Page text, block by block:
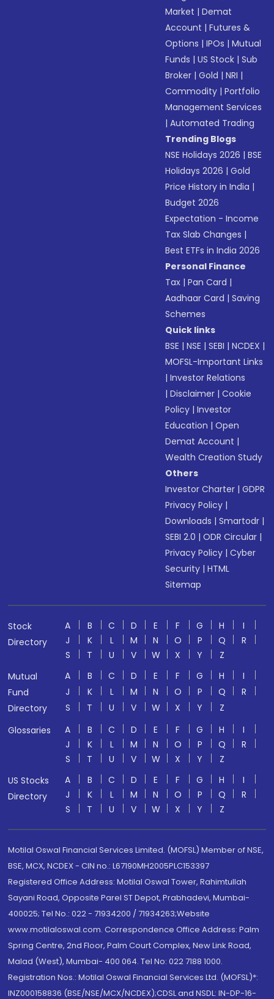
Market |Demat
Account |Futures &
Options |IPOs |Mutual
Funds |US Stock |Sub
Broker |Gold |NRI |
Commodity |Portfolio
Management Services
|Automated Trading
Trending Blogs
NSE Holidays 2026 |BSE
Holidays 2026 |Gold
Price History in India |
Budget 2026
Expectation - Income
Tax Slab Changes |
Best ETFs in India 2026
Personal Finance
Tax |Pan Card |
Aadhaar Card |Saving
Schemes
Quick links
BSE |NSE |SEBI |NCDEX |
MOFSL-Important Links
|Investor Relations
|Disclaimer |Cookie
Policy |Investor
Education |Open
Demat Account |
Wealth Creation Study
Others
Investor Charter |GDPR
Privacy Policy |
Downloads |Smartodr |
SEBI 2.0 |ODR Circular |
Privacy Policy |Cyber
Security |HTML
Sitemap
Stock
Directory
A B C D E F G H
I
J
K L M N O P Q
R
S
T U V W X Y
Z
Mutual
Fund
Directory
A B C D E F G H
I
J
K L M N O P Q
R
S
T U V W X Y
Z
Glossaries
A B C D E F G H
I
J
K L M N O P Q
R
S
T U V W X Y
Z
US Stocks
Directory
A B C D E F G H
I
J
K L M N O P Q
R
S
T U V W X Y Z
Motilal Oswal Financial Services Limited. (MOFSL) Member of NSE,
BSE, MCX, NCDEX - CIN no.: L67190MH2005PLC153397
Registered Office Address: Motilal Oswal Tower, Rahimtullah
Sayani Road, Opposite Parel ST Depot, Prabhadevi, Mumbai-
400025; Tel No.: 022 - 71934200 / 71934263;Website
www.motilaloswal.com. Correspondence Office Address: Palm
Spring Centre, 2nd Floor, Palm Court Complex, New Link Road,
Malad (West), Mumbai- 400 064. Tel No: 022 7188 1000.
Registration Nos.: Motilal Oswal Financial Services Ltd. (MOFSL)*:
INZ000158836 (BSE/NSE/MCX/NCDEX);CDSL and NSDL: IN-DP-16-